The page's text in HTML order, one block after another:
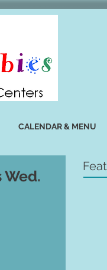
CALENDAR & MENU
Wed.